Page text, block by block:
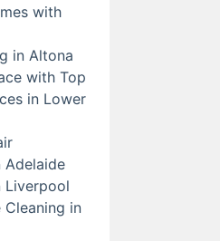
with
in Altona
with Top
in Lower
Adelaide
Liverpool
Cleaning in